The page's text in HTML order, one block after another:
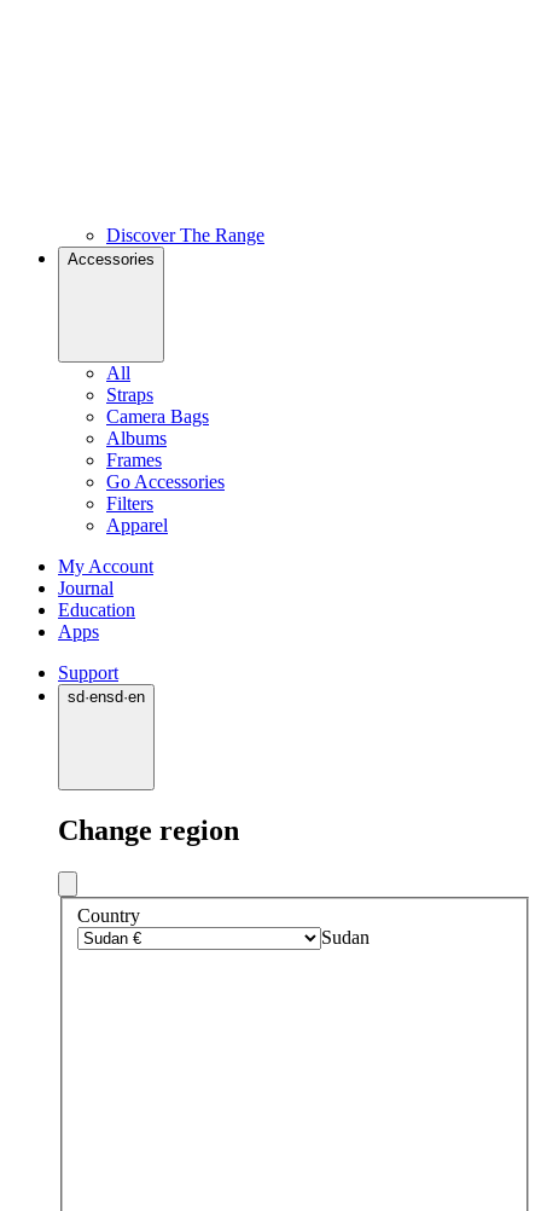
Discover The Range
Accessories
All
Straps
Camera Bags
Albums
Frames
Go Accessories
Filters
Apparel
My Account
Journal
Education
Apps
Support
sd·ensd·en
Change region
Country
Sudan